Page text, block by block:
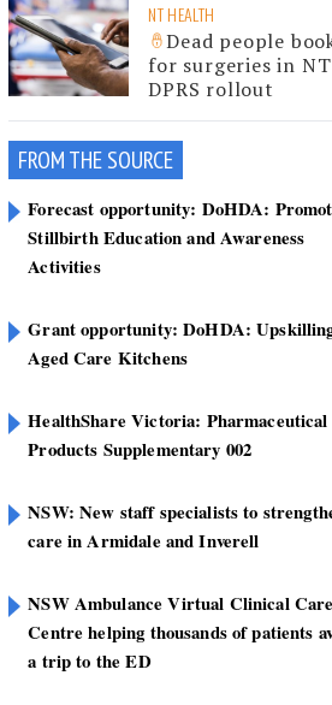
NT HEALTH
Dead people
for surgeries in NT
DPRS rollout
FROM THE SOURCE
Forecast opportunity: DoHDA:
Stillbirth Education and Awareness
Activities
Grant opportunity: DoHDA:
Aged Care Kitchens
HealthShare Victoria: Pharmaceutical
Products Supplementary 002
NSW: New staff specialists to
care in Armidale and Inverell
NSW Ambulance Virtual Clinical Care
Centre helping thousands of patients
a trip to the ED